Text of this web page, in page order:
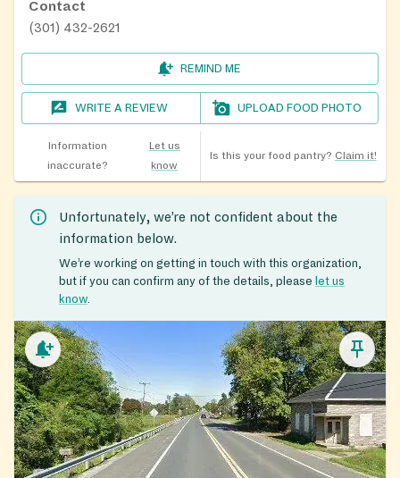
Contact
(301) 432-2621
REMIND ME
WRITE A REVIEW UPLOAD FOOD PHOTO
Information
inaccurate?
Let us
know
Is this your food pantry? Claim it!
Unfortunately, we’re not confident about the
information below.
We’re working on getting in touch with this organization,
but if you can confirm any of the details, please let us
know